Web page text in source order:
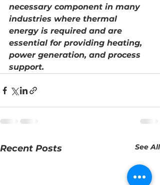
necessary component in many
industries where thermal
energy is required and are
essential for providing heating,
power generation, and process
support.
Recent Posts See All